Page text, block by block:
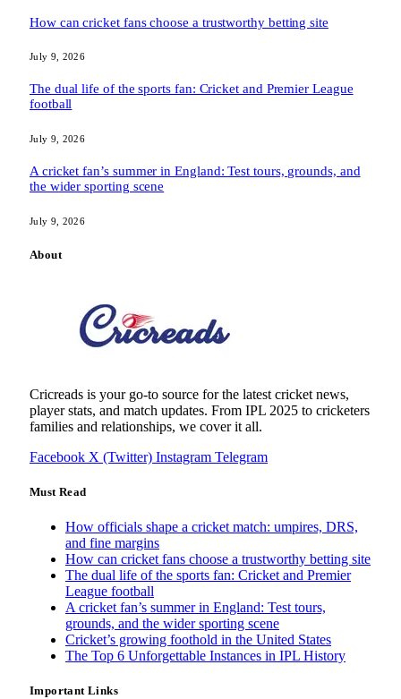
How can cricket fans choose a trustworthy betting site
July 9, 2026
The dual life of the sports fan: Cricket and Premier League
football
July 9, 2026
A cricket fan’s summer in England: Test tours, grounds, and
the wider sporting scene
July 9, 2026
About
Cricreads is your go-to source for the latest cricket news,
player stats, and match updates. From IPL 2025 to cricketers
families and relationships, we cover it all.
Facebook X (Twitter) Instagram Telegram
Must Read
How officials shape a cricket match: umpires, DRS,
and fine margins
How can cricket fans choose a trustworthy betting site
The dual life of the sports fan: Cricket and Premier
League football
A cricket fan’s summer in England: Test tours,
grounds, and the wider sporting scene
Cricket’s growing foothold in the United States
The Top 6 Unforgettable Instances in IPL History
Important Links